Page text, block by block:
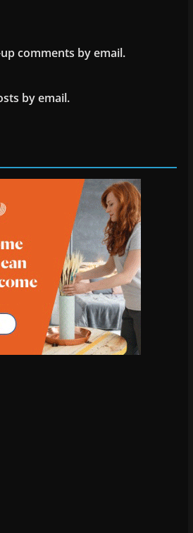
comments by email.
by email.